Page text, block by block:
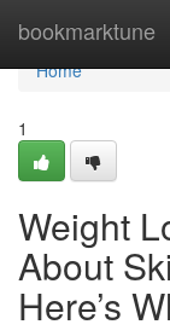
bookmarktune
Home
Home
1
Weight
About
Here’s